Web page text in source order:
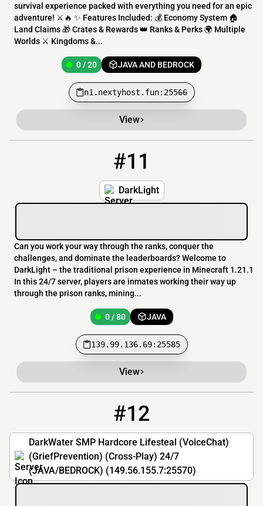
survival experience packed with everything you need for an epic
adventure! ⚔️🔥 ✨ Features Included: 💰 Economy System 🏠
Land Claims 🎁 Crates & Rewards 👑 Ranks & Perks 🌍 Multiple
Worlds ⚔️ Kingdoms &...
0 / 20 JAVA AND BEDROCK
n1.nextyhost.fun:25566
View
#11
DarkLight
Can you work your way through the ranks, conquer the
challenges, and dominate the leaderboards? Welcome to
DarkLight – the traditional prison experience in Minecraft 1.21.1
In this 24/7 server, players are inmates working their way up
through the prison ranks, mining...
0 / 80 JAVA
139.99.136.69:25585
View
#12
DarkWater SMP Hardcore Lifesteal (VoiceChat)
(GriefPrevention) (Cross-Play) 24/7
(JAVA/BEDROCK) (149.56.155.7:25570)